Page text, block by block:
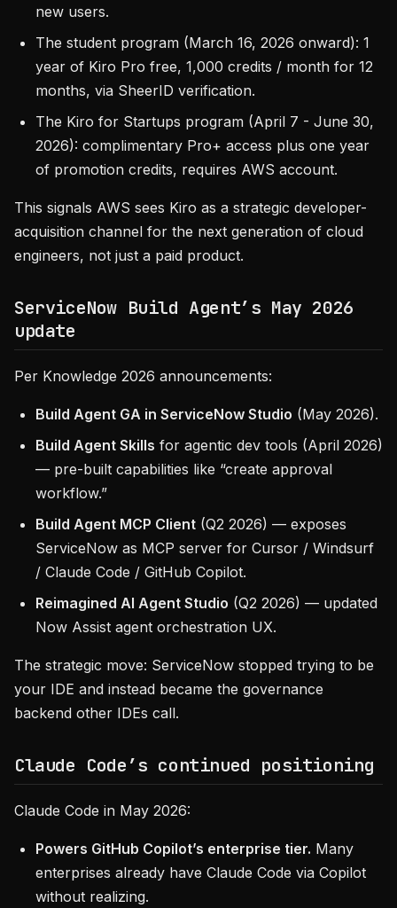
new users.
The student program (March 16, 2026 onward): 1
year of Kiro Pro free, 1,000 credits / month for 12
months, via SheerID verification.
The Kiro for Startups program (April 7 - June 30,
2026): complimentary Pro+ access plus one year
of promotion credits, requires AWS account.
This signals AWS sees Kiro as a strategic developer-
acquisition channel for the next generation of cloud
engineers, not just a paid product.
ServiceNow Build Agent’s May 2026
update
Per Knowledge 2026 announcements:
Build Agent GA in ServiceNow Studio (May 2026).
Build Agent Skills for agentic dev tools (April 2026)
— pre-built capabilities like “create approval
workflow.”
Build Agent MCP Client (Q2 2026) — exposes
ServiceNow as MCP server for Cursor / Windsurf
/ Claude Code / GitHub Copilot.
Reimagined AI Agent Studio (Q2 2026) — updated
Now Assist agent orchestration UX.
The strategic move: ServiceNow stopped trying to be
your IDE and instead became the governance
backend other IDEs call.
Claude Code’s continued positioning
Claude Code in May 2026:
Powers GitHub Copilot’s enterprise tier. Many
enterprises already have Claude Code via Copilot
without realizing.